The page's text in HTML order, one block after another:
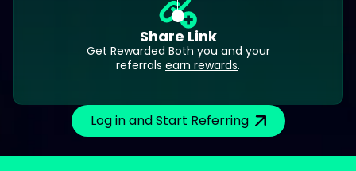
Share Link
Get Rewarded Both you and your
referrals earn rewards.
Log in and Start Referring